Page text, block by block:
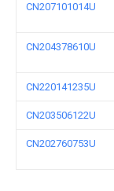
CN207101014U
CN204378610U
CN220141235U
CN203506122U
CN202760753U